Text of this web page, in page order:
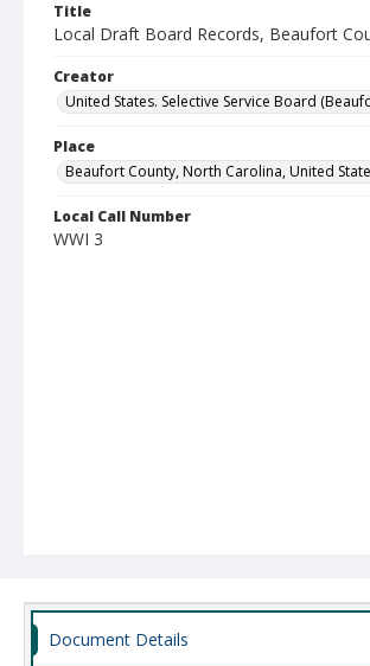
Title
Local Draft Board Records, Beaufort
Creator
United States. Selective Service Board
Place
Beaufort County, North Carolina, United
Local Call Number
WWI 3
Document Details